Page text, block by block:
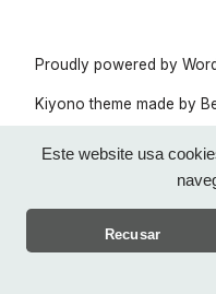
Este website usa
Recusar
Proudly powered by
Kiyono theme made by